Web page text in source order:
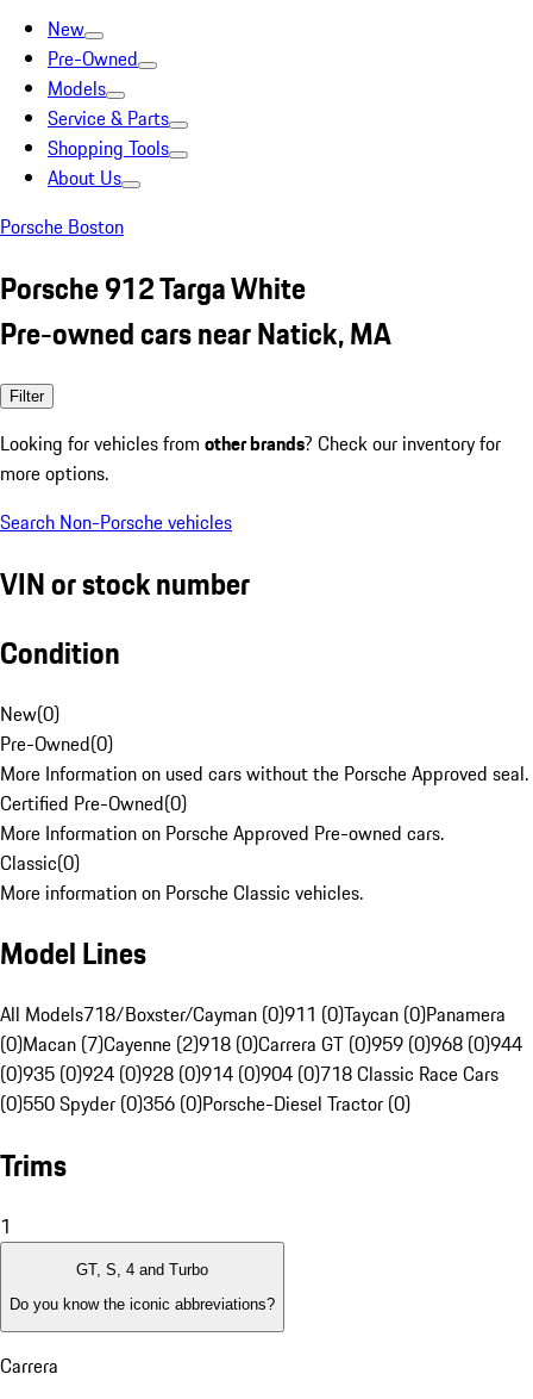
New
Pre-Owned
Models
Service & Parts
Shopping Tools
About Us
Porsche Boston
Porsche 912 Targa White
Pre-owned cars near Natick, MA
Filter
Looking for vehicles from other brands? Check our inventory for
more options.
Search Non-Porsche vehicles
VIN or stock number
Condition
New(0)
Pre-Owned(0)
More Information on used cars without the Porsche Approved seal.
Certified Pre-Owned(0)
More Information on Porsche Approved Pre-owned cars.
Classic(0)
More information on Porsche Classic vehicles.
Model Lines
All Models718/Boxster/Cayman (0)911 (0)Taycan (0)Panamera
(0)Macan (7)Cayenne (2)918 (0)Carrera GT (0)959 (0)968 (0)944
(0)935 (0)924 (0)928 (0)914 (0)904 (0)718 Classic Race Cars
(0)550 Spyder (0)356 (0)Porsche-Diesel Tractor (0)
Trims
1
GT, S, 4 and Turbo
Do you know the iconic abbreviations?
Carrera